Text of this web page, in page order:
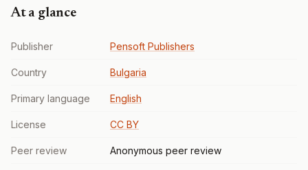
At a glance
Publisher Pensoft Publishers
Country Bulgaria
Primary language English
License CC BY
Peer review Anonymous peer review